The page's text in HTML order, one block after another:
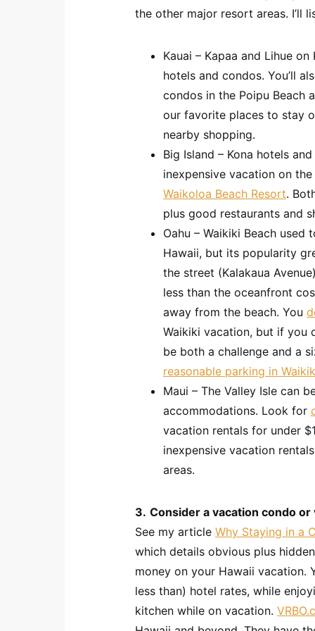
the other major resort areas. I’ll
Kauai – Kapaa and Lihue
hotels and condos. You’ll
condos in the Poipu Beach
our favorite places to stay
nearby shopping.
Big Island – Kona hotels
inexpensive vacation on
Waikoloa Beach Resort.
plus good restaurants and
Oahu – Waikiki Beach
Hawaii, but its popularity
the street (Kalakaua
less than the oceanfront
away from the beach. You
Waikiki vacation, but if you
be both a challenge and a
reasonable parking in
Maui – The Valley Isle can
accommodations. Look for
vacation rentals for under
inexpensive vacation
areas.
3. Consider a vacation condo
See my article Why Staying in a
which details obvious plus
money on your Hawaii vacation.
less than) hotel rates, while
kitchen while on vacation.